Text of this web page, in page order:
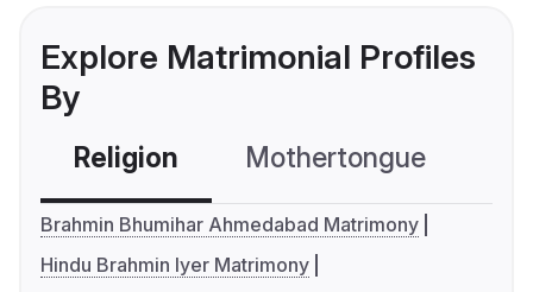
Explore Matrimonial Profiles
By
Religion Mothertongue
Brahmin Bhumihar Ahmedabad Matrimony
Hindu Brahmin Iyer Matrimony